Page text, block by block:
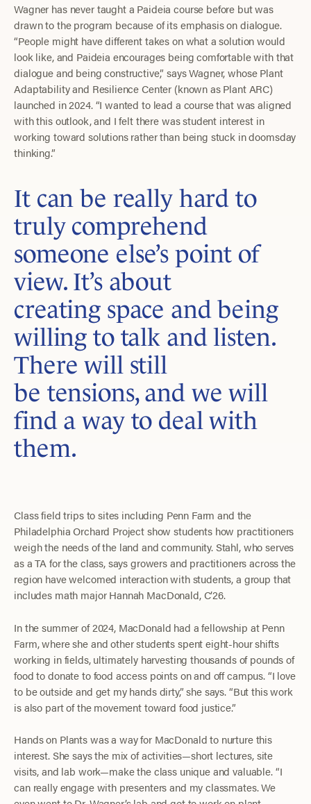
Wagner has never taught a Paideia course before but was
drawn to the program because of its emphasis on dialogue.
“People might have different takes on what a solution would
look like, and Paideia encourages being comfortable with that
dialogue and being constructive,” says Wagner, whose Plant
Adaptability and Resilience Center (known as Plant ARC)
launched in 2024. “I wanted to lead a course that was aligned
with this outlook, and I felt there was student interest in
working toward solutions rather than being stuck in doomsday
thinking.”
It can be really hard to
truly comprehend
someone else’s point of
view. It’s about
creating space and being
willing to talk and listen.
There will still
be tensions, and we will
find a way to deal with
them.
Class field trips to sites including Penn Farm and the
Philadelphia Orchard Project show students how practitioners
weigh the needs of the land and community. Stahl, who serves
as a TA for the class, says growers and practitioners across the
region have welcomed interaction with students, a group that
includes math major Hannah MacDonald, C’26.
In the summer of 2024, MacDonald had a fellowship at Penn
Farm, where she and other students spent eight-hour shifts
working in fields, ultimately harvesting thousands of pounds of
food to donate to food access points on and off campus. “I love
to be outside and get my hands dirty,” she says. “But this work
is also part of the movement toward food justice.”
Hands on Plants was a way for MacDonald to nurture this
interest. She says the mix of activities—short lectures, site
visits, and lab work—make the class unique and valuable. “I
can really engage with presenters and my classmates. We